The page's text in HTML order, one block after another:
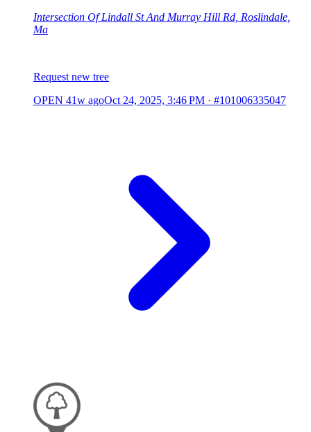
Intersection Of Lindall St And Murray Hill Rd, Roslindale,
Ma
Request new tree
OPEN 41w agoOct 24, 2025, 3:46 PM · #101006335047